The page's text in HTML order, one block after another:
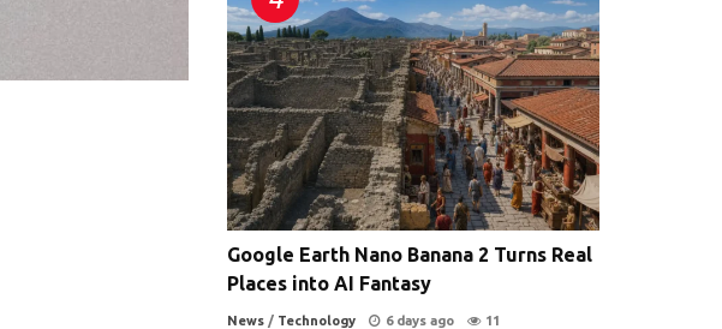
Google Earth Nano Banana 2 Turns Real
Places into AI Fantasy
News / Technology 6 days ago 11